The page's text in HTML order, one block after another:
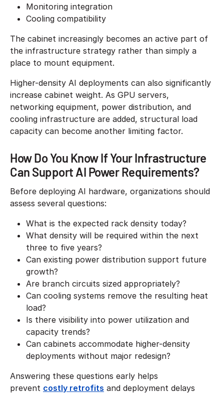
Monitoring integration
Cooling compatibility
The cabinet increasingly becomes an active part of
the infrastructure strategy rather than simply a
place to mount equipment.
Higher-density AI deployments can also significantly
increase cabinet weight. As GPU servers,
networking equipment, power distribution, and
cooling infrastructure are added, structural load
capacity can become another limiting factor.
How Do You Know If Your Infrastructure
Can Support AI Power Requirements?
Before deploying AI hardware, organizations should
assess several questions:
What is the expected rack density today?
What density will be required within the next
three to five years?
Can existing power distribution support future
growth?
Are branch circuits sized appropriately?
Can cooling systems remove the resulting heat
load?
Is there visibility into power utilization and
capacity trends?
Can cabinets accommodate higher-density
deployments without major redesign?
Answering these questions early helps
prevent costly retrofits and deployment delays